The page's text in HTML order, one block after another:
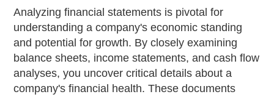
Analyzing financial statements is pivotal for
understanding a company's economic standing
and potential for growth. By closely examining
balance sheets, income statements, and cash flow
analyses, you uncover critical details about a
company's financial health. These documents